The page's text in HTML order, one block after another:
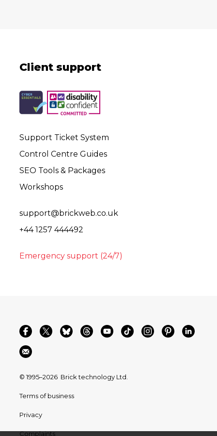
Client support
Support Ticket System
Control Centre Guides
SEO Tools & Packages
Workshops
support@brickweb.co.uk
+44 1257 444492
Emergency support (24/7)
© 1995–2026 Brick technology Ltd.
Terms of business
Privacy
Complaints